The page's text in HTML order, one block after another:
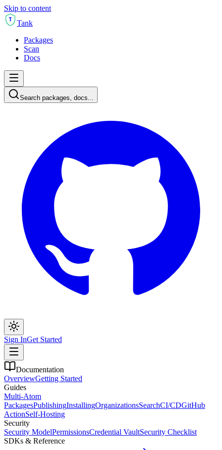
Skip to content
T
Tank
Packages
Scan
Docs
Search packages, docs...
Sign InGet Started
Documentation
OverviewGetting Started
Guides
Multi-Atom
PackagesPublishingInstallingOrganizationsSearchCI/CDGitHub
ActionSelf-Hosting
Security
Security ModelPermissionsCredential VaultSecurity Checklist
SDKs & Reference